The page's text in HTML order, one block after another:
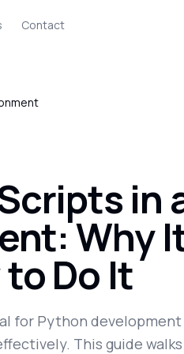
Contact
in
Why
Do It
for Python development
This guide